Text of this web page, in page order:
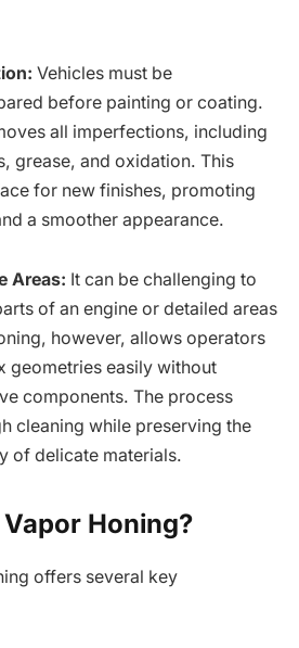
Vehicles must be
before painting or coating.
all imperfections, including
grease, and oxidation. This
for new finishes, promoting
a smoother appearance.
Areas: It can be challenging to
of an engine or detailed areas
however, allows operators
geometries easily without
components. The process
cleaning while preserving the
of delicate materials.
Honing?
offers several key